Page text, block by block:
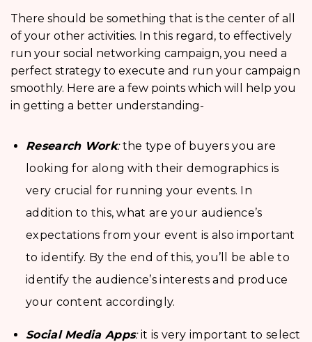
There should be something that is the center of all
of your other activities. In this regard, to effectively
run your social networking campaign, you need a
perfect strategy to execute and run your campaign
smoothly. Here are a few points which will help you
in getting a better understanding-
Research Work:the type of buyers you are
looking for along with their demographics is
very crucial for running your events. In
addition to this, what are your audience’s
expectations from your event is also important
to identify. By the end of this, you’ll be able to
identify the audience’s interests and produce
your content accordingly.
Social Media Apps:it is very important to select